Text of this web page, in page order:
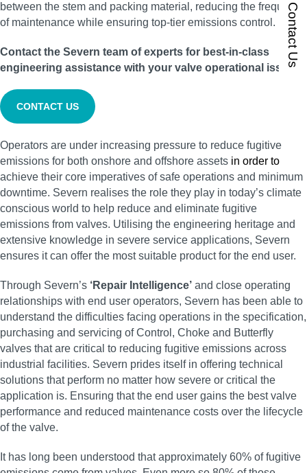
between the stem and packing material, reducing the frequency
of maintenance while ensuring top-tier emissions control.
Contact the Severn team of experts for best-in-class
engineering assistance with your valve operational issues:
CONTACT US
Operators are under increasing pressure to reduce fugitive
emissions for both onshore and offshore assets in order to
achieve their core imperatives of safe operations and minimum
downtime. Severn realises the role they play in today’s climate
conscious world to help reduce and eliminate fugitive
emissions from valves. Utilising the engineering heritage and
extensive knowledge in severe service applications, Severn
ensures it can offer the most suitable product for the end user.
Through Severn’s ‘Repair Intelligence’ and close operating
relationships with end user operators, Severn has been able to
understand the difficulties facing operations in the specification,
purchasing and servicing of Control, Choke and Butterfly
valves that are critical to reducing fugitive emissions across
industrial facilities. Severn prides itself in offering technical
solutions that perform no matter how severe or critical the
application is. Ensuring that the end user gains the best valve
performance and reduced maintenance costs over the lifecycle
of the valve.
It has long been understood that approximately 60% of fugitive
Contact Us